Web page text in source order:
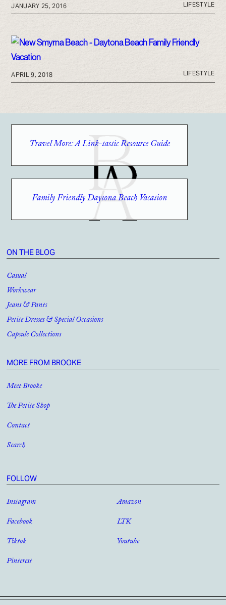
Travel More: A Link-tastic Resource Guide
JANUARY 25, 2016 LIFESTYLE
Family Friendly Daytona Beach Vacation
APRIL 9, 2018 LIFESTYLE
ON THE BLOG
Casual
Workwear
Jeans & Pants
Petite Dresses & Special Occasions
Capsule Collections
MORE FROM BROOKE
Meet Brooke
The Petite Shop
Contact
Search
FOLLOW
Instagram
Facebook
Tiktok
Pinterest
Amazon
LTK
Youtube